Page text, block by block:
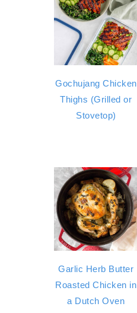
Gochujang Chicken
Thighs (Grilled or
Stovetop)
Garlic Herb Butter
Roasted Chicken in
a Dutch Oven